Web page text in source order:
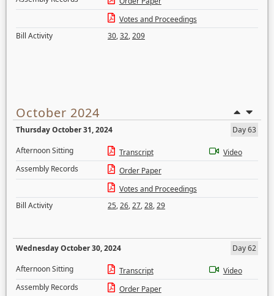
Votes and Proceedings
Bill Activity
30,32,209
October 2024
Thursday October 31, 2024
Day 63
Afternoon Sitting
Transcript
Video
Assembly Records
Order Paper
Votes and Proceedings
Bill Activity
25,26,27,28,29
Wednesday October 30, 2024
Day 62
Afternoon Sitting
Transcript
Video
Assembly Records
Order Paper